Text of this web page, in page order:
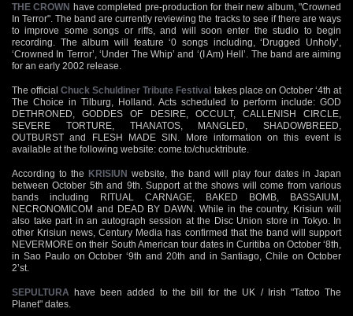
THE CROWN have completed pre-production for their new album, "Crowned
In Terror". The band are currently reviewing the tracks to see if there are ways
to improve some songs or riffs, and will soon enter the studio to begin
recording. The album will feature ‘0 songs including, ‘Drugged Unholy’,
‘Crowned In Terror’, ‘Under The Whip’ and ‘(I Am) Hell’. The band are aiming
for an early 2002 release.
The officialChuck Schuldiner Tribute Festival takes place on October ‘4th at
The Choice in Tilburg, Holland. Acts scheduled to perform include: GOD
DETHRONED, GODDES OF DESIRE, OCCULT, CALLENISH CIRCLE,
SEVERE TORTURE, THANATOS, MANGLED, SHADOWBREED,
OUTBURST and FLESH MADE SIN. More information on this event is
available at the following website: come.to/chucktribute.
According to the KRISIUN website, the band will play four dates in Japan
between October 5th and 9th. Support at the shows will come from various
bands including RITUAL CARNAGE, BAKED BOMB, BASSAIUM,
NECRONOMICOM and DEAD BY DAWN. While in the country, Krisiun will
also take part in an autograph session at the Disc Union store in Tokyo. In
other Krisiun news, Century Media has confirmed that the band will support
NEVERMORE on their South American tour dates in Curitiba on October ‘8th,
in Sao Paulo on October ‘9th and 20th and in Santiago, Chile on October
2’st.
SEPULTURA have been added to the bill for the UK / Irish "Tattoo The
Planet" dates.